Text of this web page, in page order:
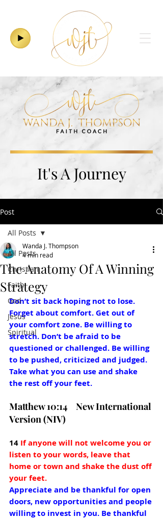
It's A Journey
Post
All Posts
Christian
Faith
God
Jesus
Spiritual
All Posts
The Anatomy Of A Winning
Strategy
Wanda J. Thompson
4 min read
Don’t sit back hoping not to lose.
Forget about comfort. Get out of
your comfort zone. Be willing to
stretch. Don’t be afraid to be
questioned or challenged. Be willing
to be pushed, criticized and judged.
Take what you can use and shake
the rest off your feet.
Matthew 10:14    New International
Version (NIV)
14 If anyone will not welcome you or
listen to your words, leave that
home or town and shake the dust off
your feet.
Appreciate and be thankful for open
doors, new opportunities and people
willing to invest in you. Be thankful